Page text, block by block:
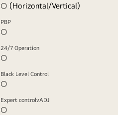
○ (Horizontal/Vertical)
PBP
○
24/7 Operation
○
Black Level Control
○
Expert controlvADJ
○